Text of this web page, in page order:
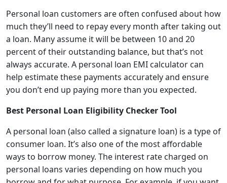
Personal loan customers are often confused about how
much they’ll need to repay every month after taking out
a loan. Many assume it will be between 10 and 20
percent of their outstanding balance, but that’s not
always accurate. A personal loan EMI calculator can
help estimate these payments accurately and ensure
you don’t end up paying more than you expected.
Best Personal Loan Eligibility Checker Tool
A personal loan (also called a signature loan) is a type of
consumer loan. It’s also one of the most affordable
ways to borrow money. The interest rate charged on
personal loans varies depending on how much you